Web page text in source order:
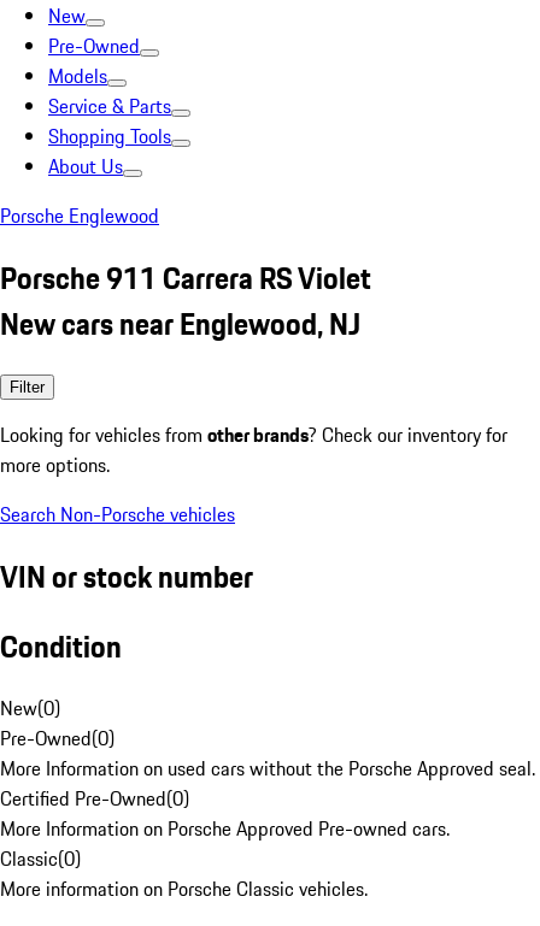
New
Pre-Owned
Models
Service & Parts
Shopping Tools
About Us
Porsche Englewood
Porsche 911 Carrera RS Violet
New cars near Englewood, NJ
Filter
Looking for vehicles from other brands? Check our inventory for
more options.
Search Non-Porsche vehicles
VIN or stock number
Condition
New(0)
Pre-Owned(0)
More Information on used cars without the Porsche Approved seal.
Certified Pre-Owned(0)
More Information on Porsche Approved Pre-owned cars.
Classic(0)
More information on Porsche Classic vehicles.